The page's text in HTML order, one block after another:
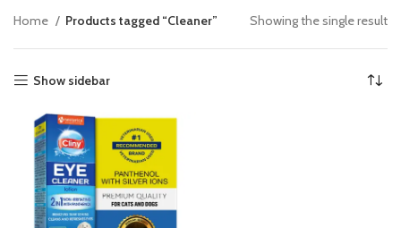
Home Products tagged “Cleaner” Showing the single result
Show sidebar